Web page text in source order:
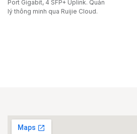
Port Gigabit, 4 SFP+ Uplink. Quản
lý thông minh qua Ruijie Cloud.